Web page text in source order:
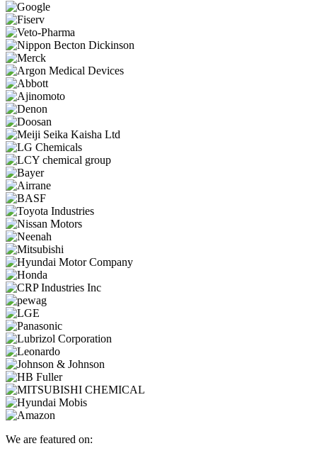
We are featured on: